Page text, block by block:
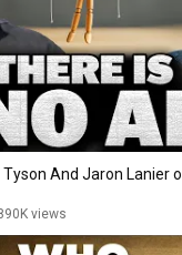
Tyson And Jaron Lanier
views